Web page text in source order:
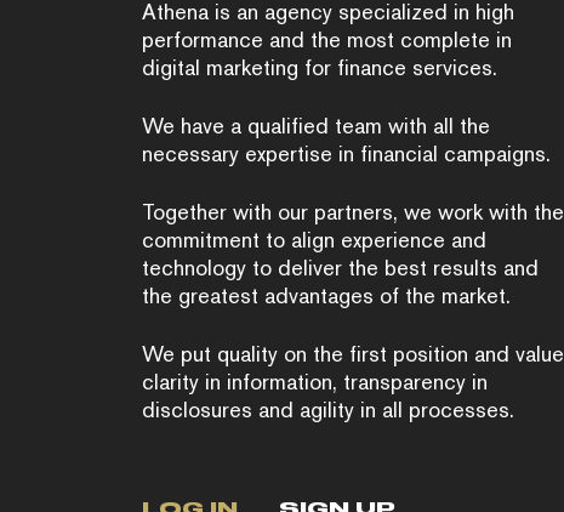
Athena is an agency specialized in high
performance and the most complete in
digital marketing for finance services.
We have a qualified team with all the
necessary expertise in financial campaigns.
Together with our partners, we work with the
commitment to align experience and
technology to deliver the best results and
the greatest advantages of the market.
We put quality on the first position and value
clarity in information, transparency in
disclosures and agility in all processes.